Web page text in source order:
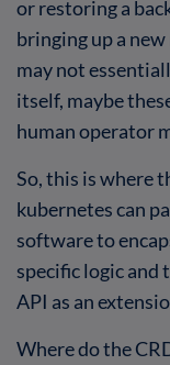
or restoring a
bringing up a
may not
itself, maybe
human operator
So, this is where
kubernetes can
software to
specific logic and
API as an
Where do the